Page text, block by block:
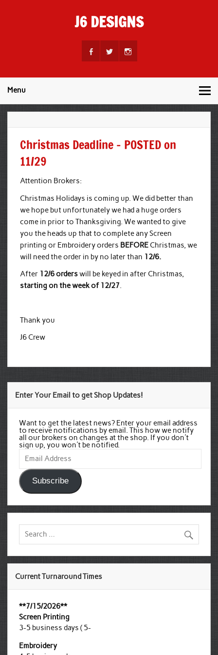
J6 DESIGNS
Menu
Christmas Deadline – POSTED on
11/29
Attention Brokers:
Christmas Holidays is coming up. We did better than
we hope but unfortunately we had a huge orders
come in prior to Thanksgiving. We wanted to give
you the heads up that to complete any Screen
printing or Embroidery orders BEFOREChristmas, we
will need the order in by no later than 12/6.
After 12/6 orderswill be keyed in after Christmas,
starting on the week of 12/27.
Thank you
J6 Crew
Enter Your Email to get Shop Updates!
Want to get the latest news? Enter your email address
to receive notifications by email. This how we notify
all our brokers on changes at the shop. If you don't
sign up, you won't be notified.
Email
Address
Subscribe
Current Turnaround Times
**7/15/2026**
Screen Printing
3-5 business days ( 5-
Embroidery